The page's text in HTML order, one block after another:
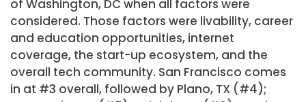
of Washington, DC when all factors were
considered. Those factors were livability, career
and education opportunities, internet
coverage, the start-up ecosystem, and the
overall tech community. San Francisco comes
in at #3 overall, followed by Plano, TX (#4);